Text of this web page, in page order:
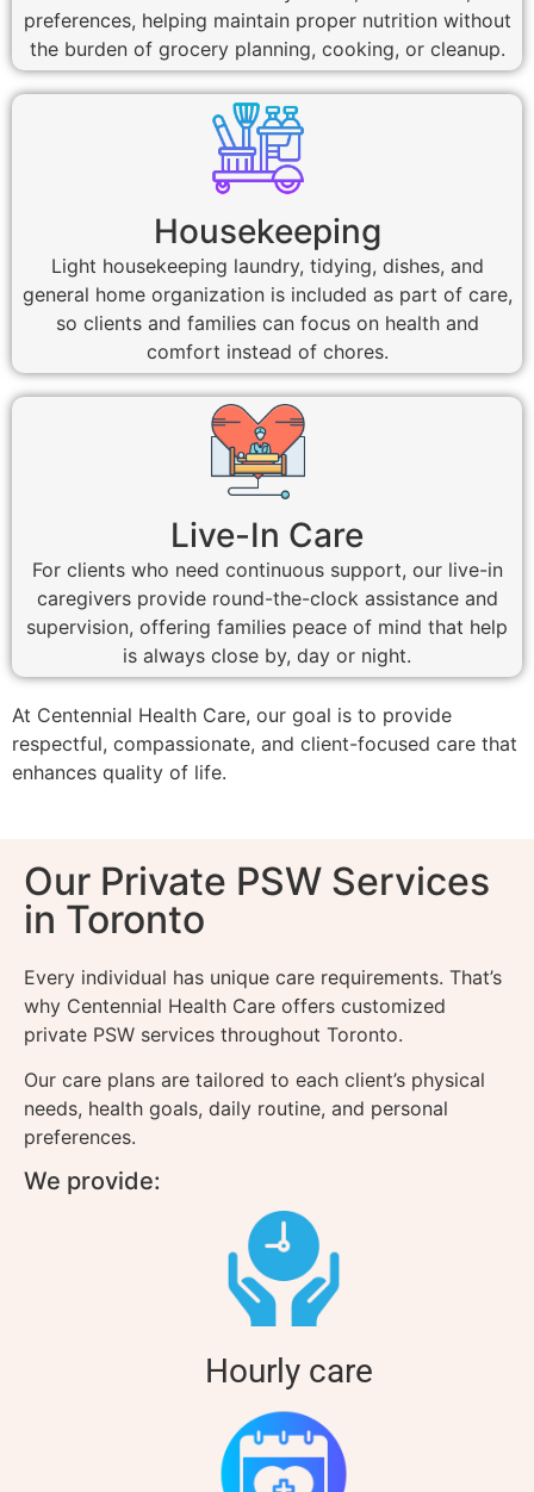
preferences, helping maintain proper nutrition without
the burden of grocery planning, cooking, or cleanup.
Housekeeping
Light housekeeping laundry, tidying, dishes, and
general home organization is included as part of care,
so clients and families can focus on health and
comfort instead of chores.
Live-In Care
For clients who need continuous support, our live-in
caregivers provide round-the-clock assistance and
supervision, offering families peace of mind that help
is always close by, day or night.
At Centennial Health Care, our goal is to provide
respectful, compassionate, and client-focused care that
enhances quality of life.
Our Private PSW Services
in Toronto
Every individual has unique care requirements. That’s
why Centennial Health Care offers customized
private PSW services throughout Toronto.
Our care plans are tailored to each client’s physical
needs, health goals, daily routine, and personal
preferences.
We provide:
Hourly care